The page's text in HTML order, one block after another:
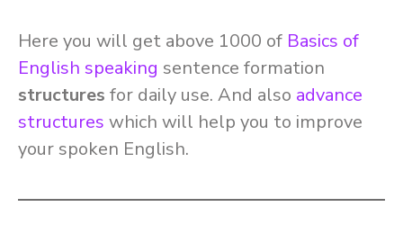
Here you will get above 1000 of Basics of
English speaking sentence formation
structures for daily use. And also advance
structures which will help you to improve
your spoken English.